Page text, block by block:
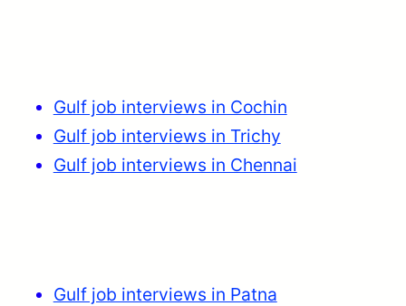
Gulf job interviews in Cochin
Gulf job interviews in Trichy
Gulf job interviews in Chennai
Gulf job interviews in Patna